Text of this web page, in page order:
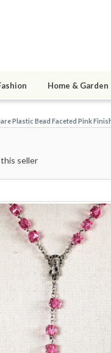
Home & Garden
Plastic Bead Faceted Pink
seller